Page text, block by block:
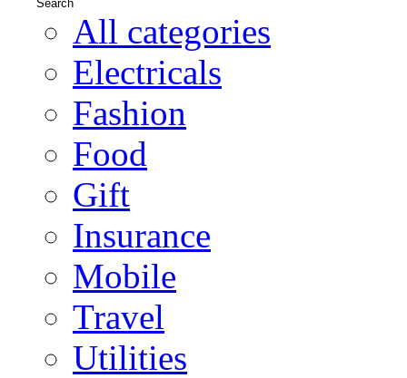
All categories
Electricals
Fashion
Food
Gift
Insurance
Mobile
Travel
Utilities